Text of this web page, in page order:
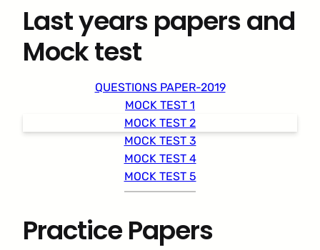
Last years papers and
Mock test
QUESTIONS PAPER-2019
MOCK TEST 1
MOCK TEST 2
MOCK TEST 3
MOCK TEST 4
MOCK TEST 5
Practice Papers